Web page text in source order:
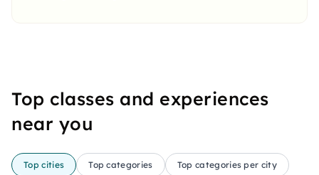
Top classes and experiences
near you
Top cities Top categories Top categories per city